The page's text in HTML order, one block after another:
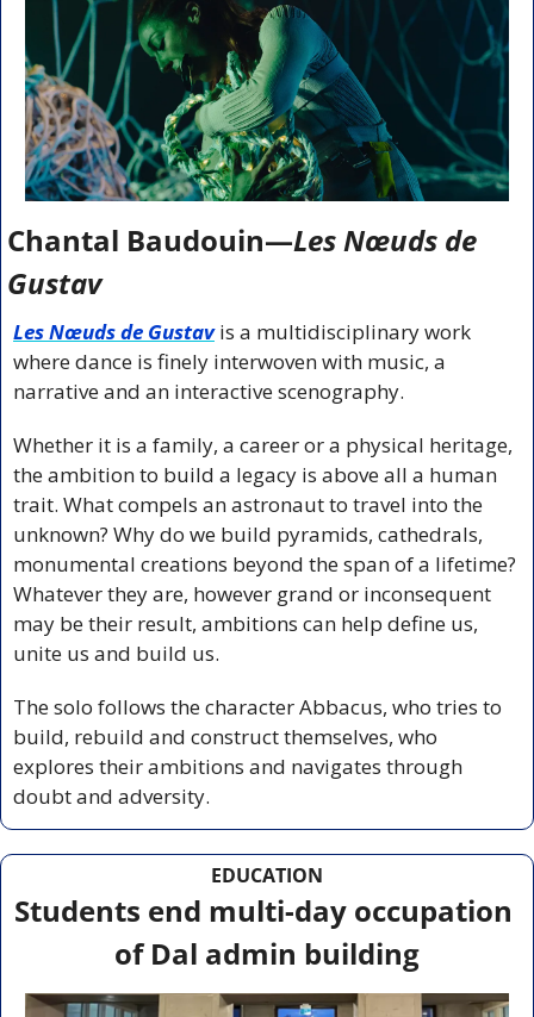
Chantal Baudouin—Les Nœuds de
Gustav
Les Nœuds de Gustav is a multidisciplinary work
where dance is finely interwoven with music, a
narrative and an interactive scenography.
Whether it is a family, a career or a physical heritage,
the ambition to build a legacy is above all a human
trait. What compels an astronaut to travel into the
unknown? Why do we build pyramids, cathedrals,
monumental creations beyond the span of a lifetime?
Whatever they are, however grand or inconsequent
may be their result, ambitions can help define us,
unite us and build us.
The solo follows the character Abbacus, who tries to
build, rebuild and construct themselves, who
explores their ambitions and navigates through
doubt and adversity.
EDUCATION
Students end multi-day occupation
of Dal admin building